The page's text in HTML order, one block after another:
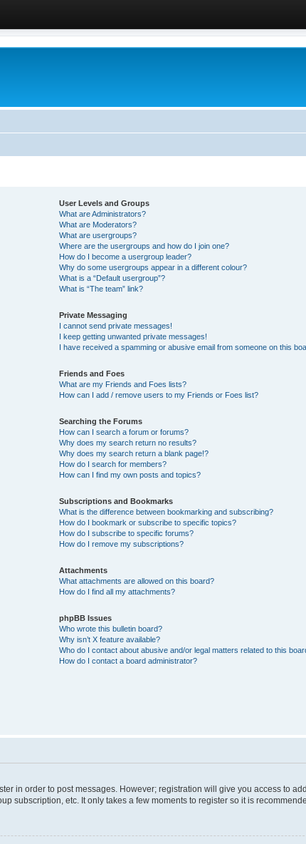
User Levels and Groups
What are Administrators?
What are Moderators?
What are usergroups?
Where are the usergroups and how do I join one?
How do I become a usergroup leader?
Why do some usergroups appear in a different colour?
What is a “Default usergroup”?
What is “The team” link?
Private Messaging
I cannot send private messages!
I keep getting unwanted private messages!
I have received a spamming or abusive email from someone on this
Friends and Foes
What are my Friends and Foes lists?
How can I add / remove users to my Friends or Foes list?
Searching the Forums
How can I search a forum or forums?
Why does my search return no results?
Why does my search return a blank page!?
How do I search for members?
How can I find my own posts and topics?
Subscriptions and Bookmarks
What is the difference between bookmarking and subscribing?
How do I bookmark or subscribe to specific topics?
How do I subscribe to specific forums?
How do I remove my subscriptions?
Attachments
What attachments are allowed on this board?
How do I find all my attachments?
phpBB Issues
Who wrote this bulletin board?
Why isn’t X feature available?
Who do I contact about abusive and/or legal matters related to this
How do I contact a board administrator?
in order to post messages. However; registration will give you access to
subscription, etc. It only takes a few moments to register so it is